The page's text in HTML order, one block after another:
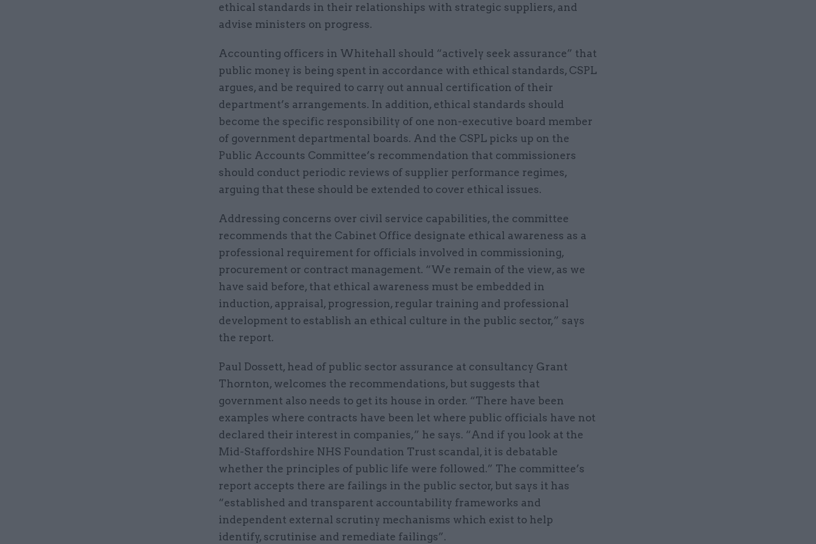
ethical standards in their relationships with strategic suppliers, and
advise ministers on progress.
Accounting officers in Whitehall should “actively seek assurance” that
public money is being spent in accordance with ethical standards, CSPL
argues, and be required to carry out annual certification of their
department’s arrangements. In addition, ethical standards should
become the specific responsibility of one non-executive board member
of government departmental boards. And the CSPL picks up on the
Public Accounts Committee’s recommendation that commissioners
should conduct periodic reviews of supplier performance regimes,
arguing that these should be extended to cover ethical issues.
Addressing concerns over civil service capabilities, the committee
recommends that the Cabinet Office designate ethical awareness as a
professional requirement for officials involved in commissioning,
procurement or contract management. “We remain of the view, as we
have said before, that ethical awareness must be embedded in
induction, appraisal, progression, regular training and professional
development to establish an ethical culture in the public sector,” says
the report.
Paul Dossett, head of public sector assurance at consultancy Grant
Thornton, welcomes the recommendations, but suggests that
government also needs to get its house in order. “There have been
examples where contracts have been let where public officials have not
declared their interest in companies,” he says. “And if you look at the
Mid-Staffordshire NHS Foundation Trust scandal, it is debatable
whether the principles of public life were followed.” The committee’s
report accepts there are failings in the public sector, but says it has
“established and transparent accountability frameworks and
independent external scrutiny mechanisms which exist to help
identify, scrutinise and remediate failings”.